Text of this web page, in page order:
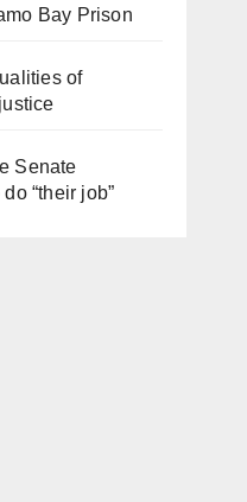
Bay Prison
of
Senate
“their job”